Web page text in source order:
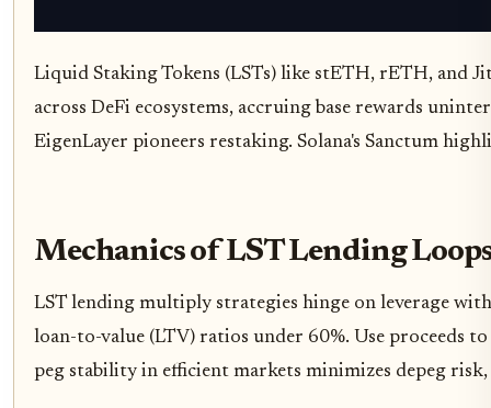
Liquid Staking Tokens (LSTs) like stETH, rETH, and
across DeFi ecosystems, accruing base rewards
EigenLayer pioneers restaking. Solana's Sanctum
Mechanics of LST Lending
LST lending multiply strategies hinge on leverage
loan-to-value (LTV) ratios under 60%. Use proceeds
peg stability in efficient markets minimizes depeg